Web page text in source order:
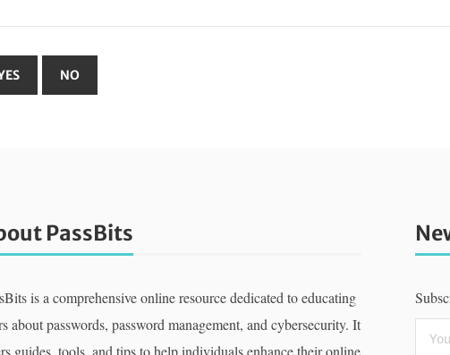
PassBits
is a comprehensive online resource dedicated to educating
about passwords, password management, and cybersecurity. It